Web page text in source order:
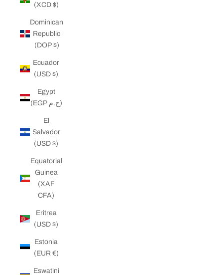
(XCD $)
Dominican
Republic
(DOP $)
Ecuador
(USD $)
Egypt
(EGP ج.م)
El
Salvador
(USD $)
Equatorial
Guinea
(XAF
CFA)
Eritrea
(USD $)
Estonia
(EUR €)
Eswatini